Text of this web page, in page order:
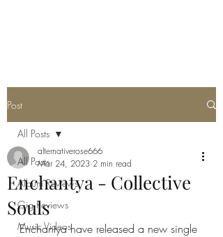
Post
All Posts
Album Reviews
Gig Reviews
Music Videos
All Posts
Enchantya - Collective
Souls
alternativerose666
Mar 24, 2023 2 min read
Enchantya have released a new single